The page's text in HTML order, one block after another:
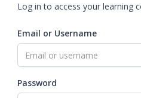
Log in to access your learning
Email or Username
Password